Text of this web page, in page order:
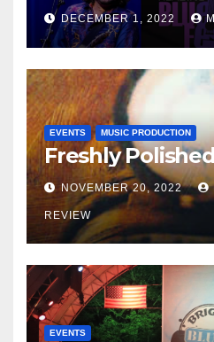
DECEMBER 1, 2022
EVENTS MUSIC PRODUCTION
Freshly
NOVEMBER 20, 2022
REVIEW
EVENTS